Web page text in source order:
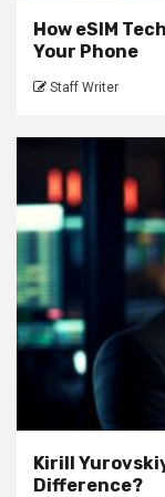
How eSIM
Your Phone
Staff Writer
Kirill
Difference?